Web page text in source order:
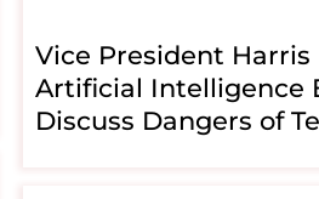
Vice President
Artificial Intelligence
Discuss Dangers of